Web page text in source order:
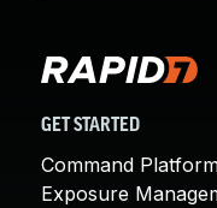
GET STARTED
Command
Exposure